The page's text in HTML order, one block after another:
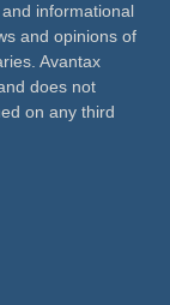
informational
and opinions of
Avantax
does not
on any third